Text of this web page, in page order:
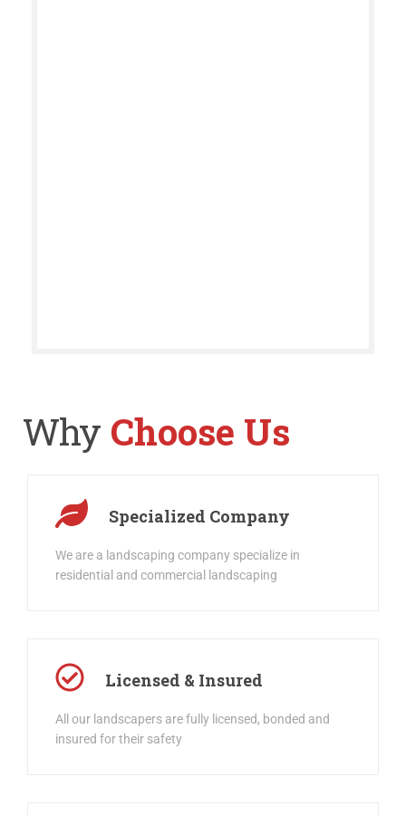
Why Choose Us
Specialized Company
We are a landscaping company specialize in
residential and commercial landscaping
Licensed & Insured
All our landscapers are fully licensed, bonded and
insured for their safety